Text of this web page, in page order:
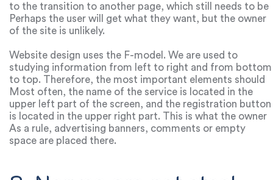
to the transition to another page, which still needs to be
dealt with.
Perhaps the user will get what they want, but the owner
of the site is unlikely.
Website design uses the F-model. We are used to
studying information from left to right and from bottom
to top. Therefore, the most important elements should
be placed in the appropriate parts of the screen.
Most often, the name of the service is located in the
upper left part of the screen, and the registration button
is located in the upper right part. This is what the owner
of the service should focus on. It almost never reaches
the lower right side.
As a rule, advertising banners, comments or empty
space are placed there.